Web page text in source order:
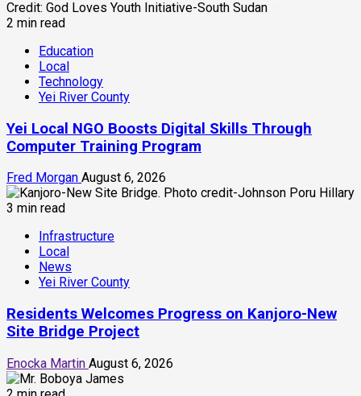
2 min read
Education
Local
Technology
Yei River County
Yei Local NGO Boosts Digital Skills Through
Computer Training Program
Fred Morgan August 6, 2026
3 min read
Infrastructure
Local
News
Yei River County
Residents Welcomes Progress on Kanjoro-New
Site Bridge Project
Enocka Martin August 6, 2026